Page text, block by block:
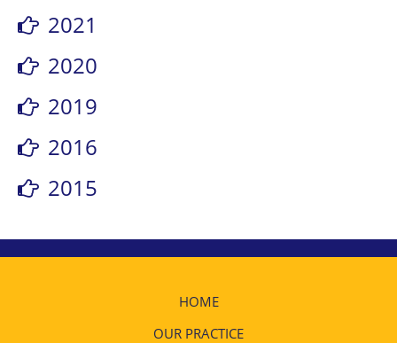
2021
2020
2019
2016
2015
HOME
OUR PRACTICE